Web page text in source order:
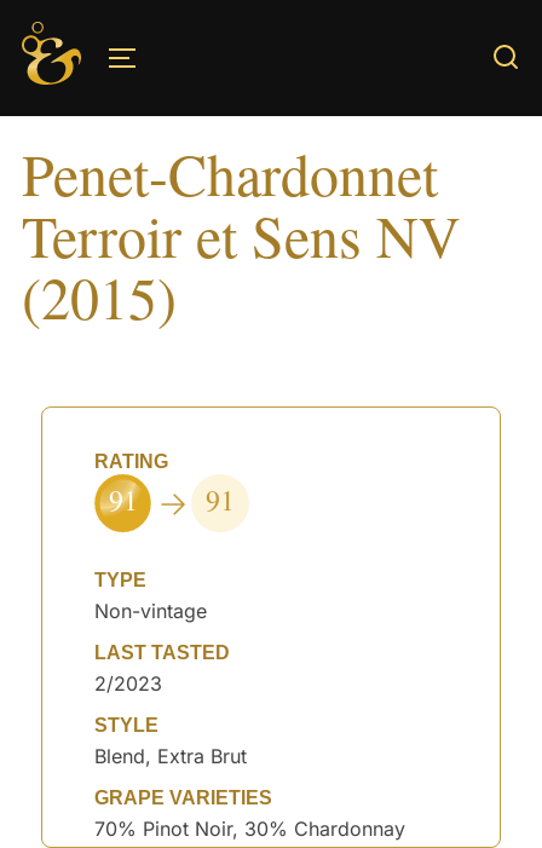
Skip
content
Penet-Chardonnet
Terroir et Sens NV
(2015)
RATING
91 91
TYPE
Non-vintage
LAST TASTED
2/2023
STYLE
Blend, Extra Brut
GRAPE VARIETIES
70% Pinot Noir, 30% Chardonnay